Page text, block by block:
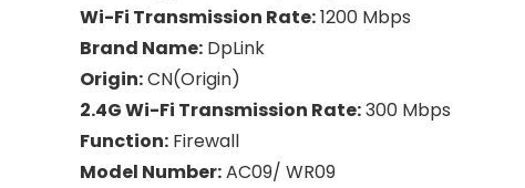
Wi-Fi Transmission Rate:1200 Mbps
Brand Name: DpLink
Origin:CN(Origin)
2.4G Wi-Fi Transmission Rate:300 Mbps
Function: Firewall
Model Number:AC09/ WR09